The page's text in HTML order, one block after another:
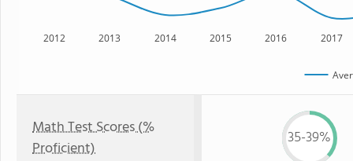
2012 2013 2014 2015 2016 2017
Math Test Scores (%
Proficient)
35-39%